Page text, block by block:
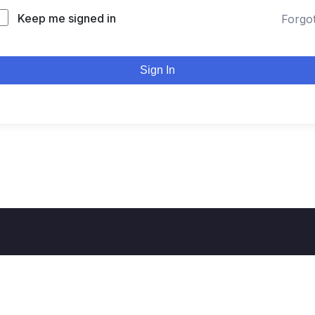
Keep me signed in
Sign In